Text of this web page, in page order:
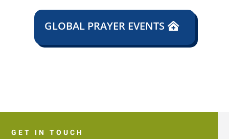
GLOBAL PRAYER EVENTS
GET IN TOUCH